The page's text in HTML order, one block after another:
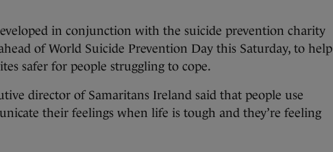
in conjunction with the suicide prevention charity
of World Suicide Prevention Day this Saturday, to help
safer for people struggling to cope.
director of Samaritans Ireland said that people use
their feelings when life is tough and they’re feeling